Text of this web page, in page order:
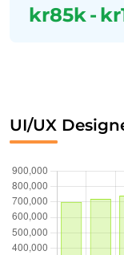
kr85k-
UI/UX